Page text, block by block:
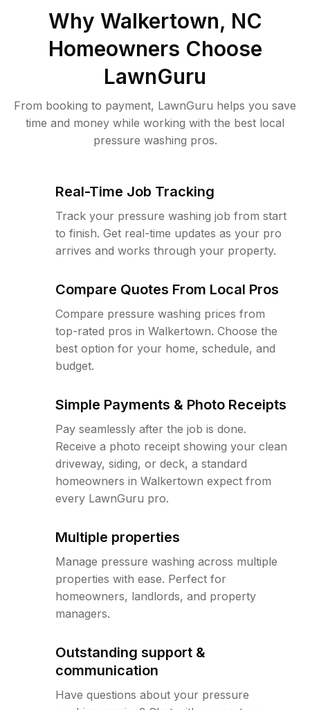
Why Walkertown, NC
Homeowners Choose
LawnGuru
From booking to payment, LawnGuru helps you save
time and money while working with the best local
pressure washing pros.
Real-Time Job Tracking
Track your pressure washing job from start
to finish. Get real-time updates as your pro
arrives and works through your property.
Compare Quotes From Local Pros
Compare pressure washing prices from
top-rated pros in Walkertown. Choose the
best option for your home, schedule, and
budget.
Simple Payments & Photo Receipts
Pay seamlessly after the job is done.
Receive a photo receipt showing your clean
driveway, siding, or deck, a standard
homeowners in Walkertown expect from
every LawnGuru pro.
Multiple properties
Manage pressure washing across multiple
properties with ease. Perfect for
homeowners, landlords, and property
managers.
Outstanding support &
communication
Have questions about your pressure